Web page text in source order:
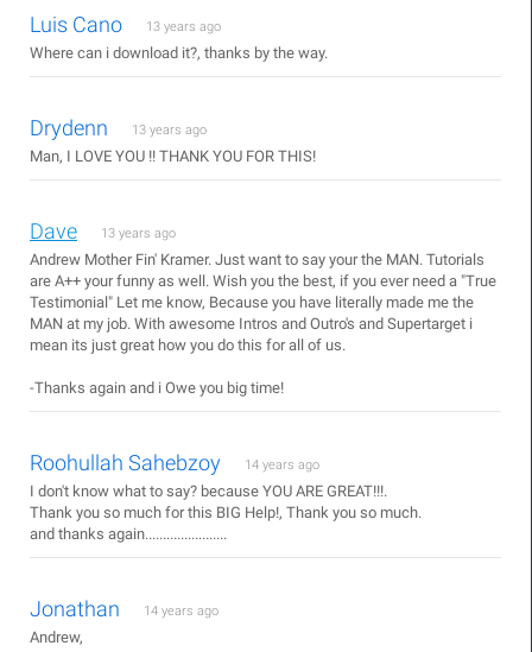
Luis Cano 13 years ago
Where can i download it?, thanks by the way.
Drydenn 13 years ago
Man, I LOVE YOU !! THANK YOU FOR THIS!
Dave 13 years ago
Andrew Mother Fin' Kramer. Just want to say your the MAN. Tutorials
are A++ your funny as well. Wish you the best, if you ever need a "True
Testimonial" Let me know, Because you have literally made me the
MAN at my job. With awesome Intros and Outro's and Supertarget i
mean its just great how you do this for all of us.
-Thanks again and i Owe you big time!
Roohullah Sahebzoy 14 years ago
I don't know what to say? because YOU ARE GREAT!!!.
Thank you so much for this BIG Help!, Thank you so much.
and thanks again.......................
Jonathan 14 years ago
Andrew,